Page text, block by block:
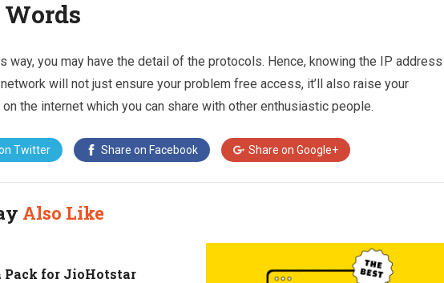
way, you may have the detail of the protocols. Hence, knowing the IP address
will not just ensure your problem free access, it’ll also raise your
the internet which you can share with other enthusiastic people.
Twitter Share on Facebook Share on Google+
Also Like
Pack for JioHotstar